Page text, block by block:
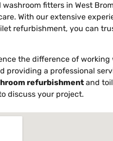
fitters in West
With our extensive
refurbishment, you can
the difference of
providing a professional
refurbishment and
discuss your project.